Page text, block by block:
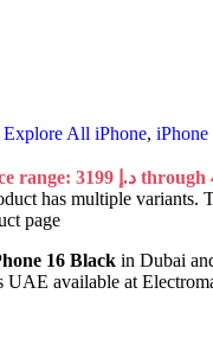
Explore All iPhone, iPhone
has multiple variants.
page
16 Black in Dubai
UAE available at